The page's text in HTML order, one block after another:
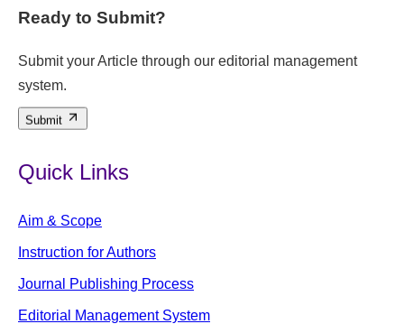
Ready to Submit?
Submit your Article through our editorial management
system.
Submit
Quick Links
Aim & Scope
Instruction for Authors
Journal Publishing Process
Editorial Management System